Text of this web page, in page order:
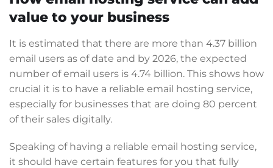
value to your business
It is estimated that there are more than 4.37 billion
email users as of date and by 2026, the expected
number of email users is 4.74 billion. This shows how
crucial it is to have a reliable email hosting service,
especially for businesses that are doing 80 percent
of their sales digitally.
Speaking of having a reliable email hosting service,
it should have certain features for you that fully